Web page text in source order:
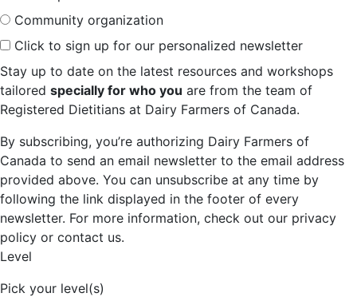
Community organization
Click to sign up for our personalized newsletter
Stay up to date on the latest resources and workshops
tailored specially for who you are from the team of
Registered Dietitians at Dairy Farmers of Canada.
By subscribing, you’re authorizing Dairy Farmers of
Canada to send an email newsletter to the email address
provided above. You can unsubscribe at any time by
following the link displayed in the footer of every
newsletter. For more information, check out our privacy
policy or contact us.
Level
Pick your level(s)